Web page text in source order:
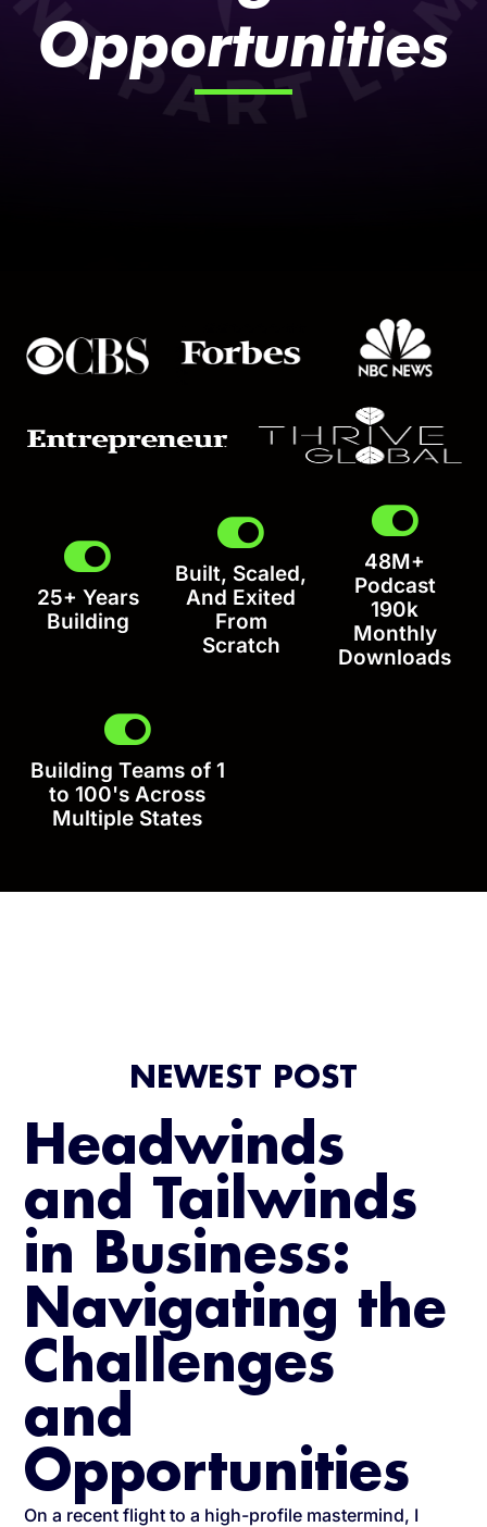
Opportunities
25+ Years
Building
Built, Scaled,
And Exited
From
Scratch
48M+
Podcast
190k
Monthly
Downloads
Building Teams of 1
to 100's Across
Multiple States
NEWEST POST
Headwinds
and Tailwinds
in Business:
Navigating the
Challenges
and
Opportunities
On a recent flight to a high-profile mastermind, I